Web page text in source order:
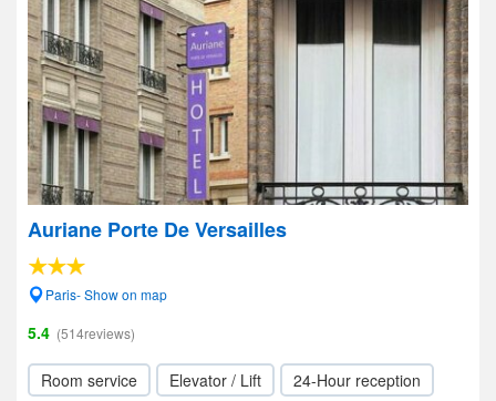
Auriane Porte De Versailles
Paris- Show on map
5.4 (514reviews)
Room service Elevator / Lift
24-Hour reception